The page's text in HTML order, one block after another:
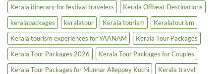
Kerala itinerary for festival travelers
Kerala Offbeat Destinations
keralapackages
keralatour Kerala tourism
Keralatourism
Kerala tourism experiences for YAANAM
Kerala Tour Packages
Kerala Tour Packages 2026
Kerala Tour Packages for Couples
Kerala Tour Packages for Munnar Alleppey Kochi
Kerala travel